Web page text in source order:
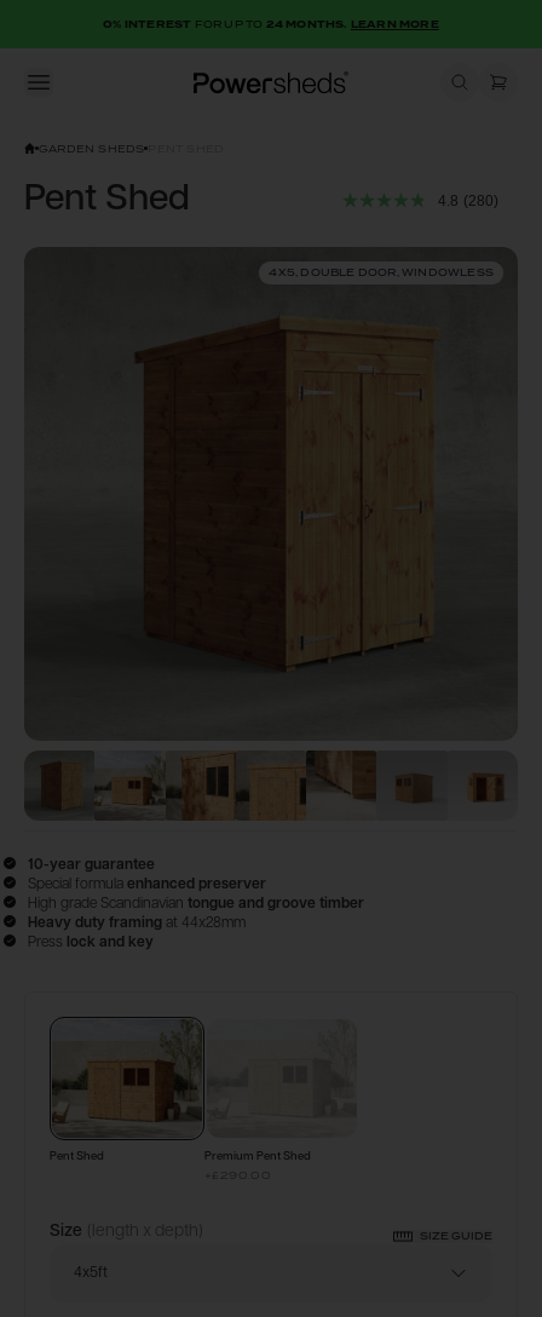
0% INTEREST FOR UP TO 24 MONTHS. LEARN MORE
Powersheds
Open menu
GARDEN SHEDS
Pent Shed 4.8 (280)
4X5, DOUBLE DOOR, WINDOWLESS
View image1
View imageView imageView image
10-year guarantee
Special formulaenhanced preserver
High grade Scandinaviantongue and groove timber
Heavy duty framing at 44x28mm
Press lock and key
Configure & Buy
Pent Shed Premium Pent Shed
£290.00
Size (length x depth) SIZE GUIDE
4x5ft